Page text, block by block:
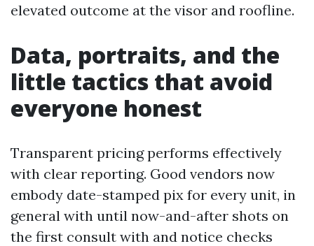
elevated outcome at the visor and roofline.
Data, portraits, and the
little tactics that avoid
everyone honest
Transparent pricing performs effectively
with clear reporting. Good vendors now
embody date-stamped pix for every unit, in
general with until now-and-after shots on
the first consult with and notice checks